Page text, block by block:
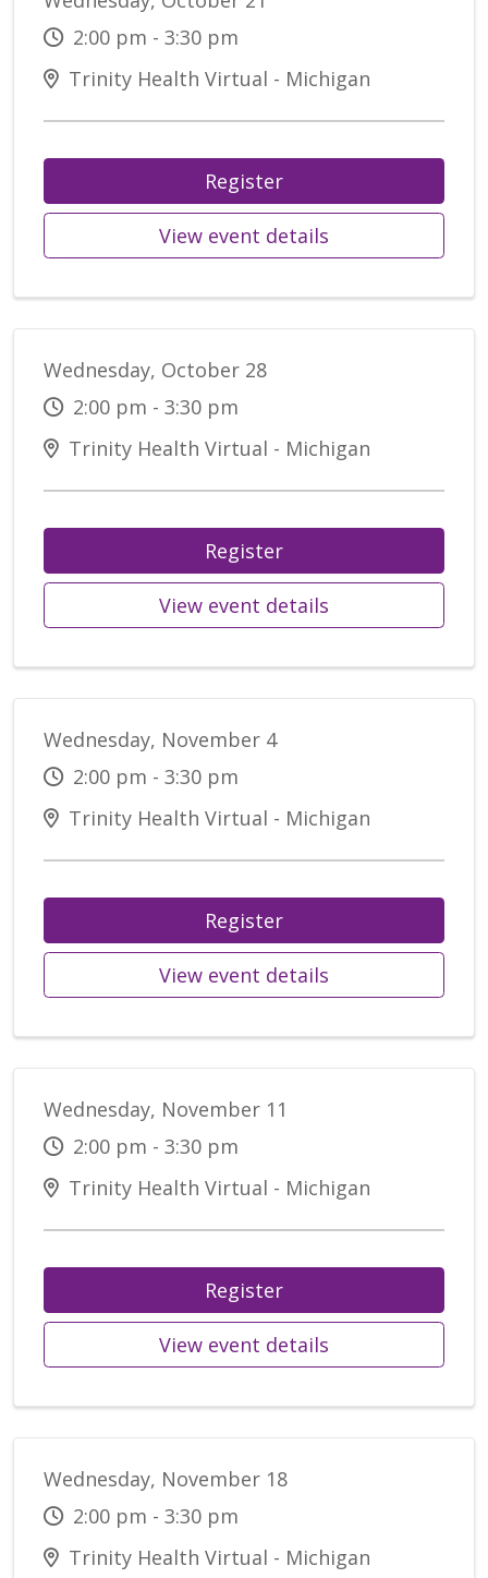
2:00 pm - 3:30 pm
Trinity Health Virtual - Michigan
Register
View event details
Wednesday, October 28
2:00 pm - 3:30 pm
Trinity Health Virtual - Michigan
Register
View event details
Wednesday, November 4
2:00 pm - 3:30 pm
Trinity Health Virtual - Michigan
Register
View event details
Wednesday, November 11
2:00 pm - 3:30 pm
Trinity Health Virtual - Michigan
Register
View event details
Wednesday, November 18
2:00 pm - 3:30 pm
Trinity Health Virtual - Michigan